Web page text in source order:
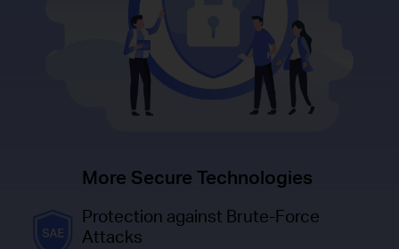
More Secure Technologies
Protection against Brute-Force
Attacks